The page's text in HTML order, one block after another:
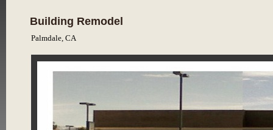
Building Remodel
Palmdale, CA